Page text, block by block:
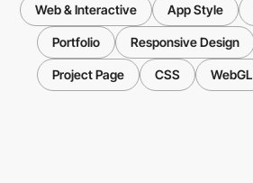
Web & Interactive App Style
Portfolio Responsive Design
Project Page CSS WebGL